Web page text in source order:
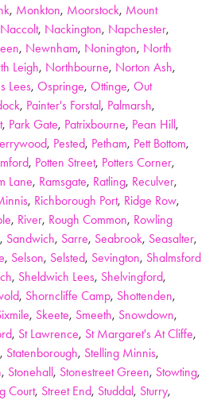
, Monkton, Moorstock, Mount
Naccolt, Nackington, Napchester,
, Newnham, Nonington, North
Leigh, Northbourne, Norton Ash,
Lees, Ospringe, Ottinge, Out
, Painter's Forstal, Palmarsh,
, Park Gate, Patrixbourne, Pean Hill,
, Pested, Petham, Pett Bottom,
, Potten Street, Potters Corner,
Lane, Ramsgate, Ratling, Reculver,
, Richborough Port, Ridge Row,
, River, Rough Common, Rowling
, Sandwich, Sarre, Seabrook, Seasalter,
, Selson, Selsted, Sevington, Shalmsford
, Sheldwich Lees, Shelvingford,
, Shorncliffe Camp, Shottenden,
, Skeete, Smeeth, Snowdown,
, St Lawrence, St Margaret's At Cliffe,
, Statenborough, Stelling Minnis,
, Stonehall, Stonestreet Green, Stowting,
Court, Street End, Studdal, Sturry,